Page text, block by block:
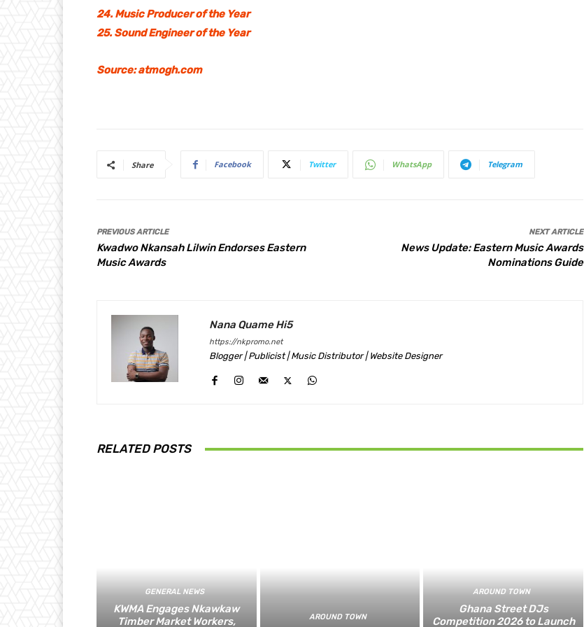
24. Music Producer of the Year
25. Sound Engineer of the Year
Source: atmogh.com
Share Facebook Twitter WhatsApp Telegram
PREVIOUS ARTICLE
Kwadwo Nkansah Lilwin Endorses Eastern
Music Awards
NEXT ARTICLE
News Update: Eastern Music Awards
Nominations Guide
Nana Quame Hi5
https://nkpromo.net
Blogger | Publicist | Music Distributor | Website Designer
RELATED POSTS
GENERAL NEWS
KWMA Engages Nkawkaw
Timber Market Workers,
AROUND TOWN
AROUND TOWN
Ghana Street DJs
Competition 2026 to Launch